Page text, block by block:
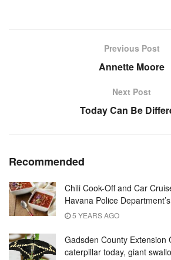
Previous Post
Annette Moore
Next Post
Today Can Be
Recommended
Chili Cook-Off and Car
Havana Police
5 YEARS AGO
Gadsden County Extension
caterpillar today, giant